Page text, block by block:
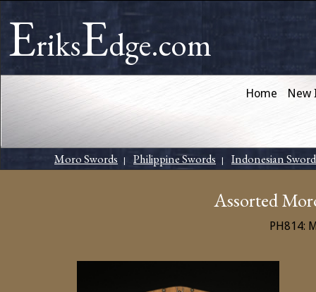
EriksEdge.com
Home New
Moro Swords | Philippine Swords | Indonesian
Assorted
PH814: